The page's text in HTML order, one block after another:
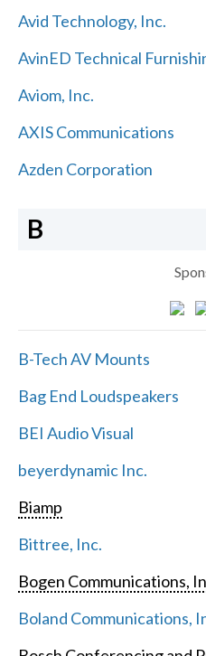
Avid Technology, Inc.
AvinED Technical
Aviom, Inc.
AXIS Communications
Azden Corporation
B
B-Tech AV Mounts
Bag End Loudspeakers
BEI Audio Visual
beyerdynamic Inc.
Biamp
Bittree, Inc.
Bogen Communications,
Boland Communications,